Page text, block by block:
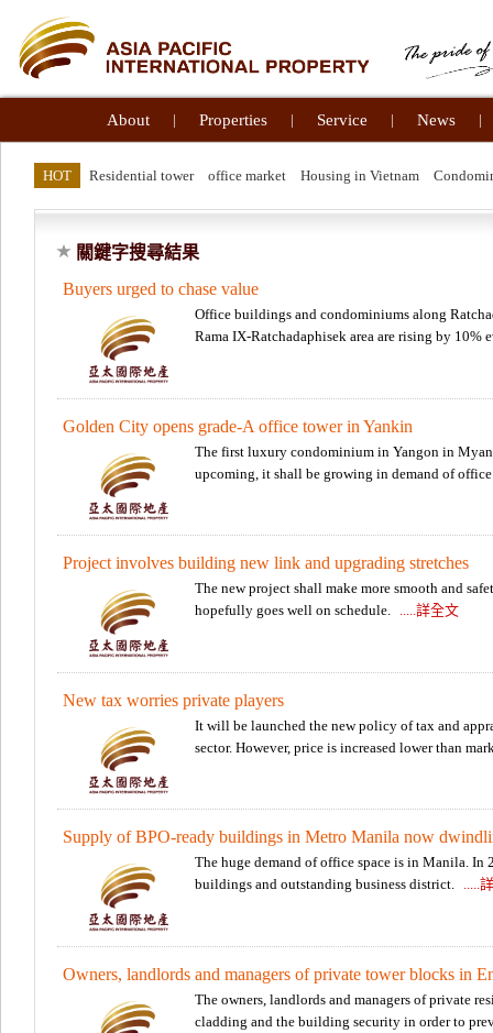
About | Properties | Service | News |
HOT Residential tower office market Housing in Vietnam
關鍵字搜尋結果
Buyers urged to chase value
Office buildings and condominiums along
Rama IX-Ratchadaphisek area are rising by 10%
Golden City opens grade-A office tower in Yankin
The first luxury condominium in Yangon in
upcoming, it shall be growing in demand of
Project involves building new link and upgrading stretches
The new project shall make more smooth and
hopefully goes well on schedule. .....詳全文
New tax worries private players
It will be launched the new policy of tax and
sector. However, price is increased lower than
Supply of BPO-ready buildings in Metro Manila now
The huge demand of office space is in Manila.
buildings and outstanding business district. .....
Owners, landlords and managers of private tower blocks in
The owners, landlords and managers of private
cladding and the building security in order to